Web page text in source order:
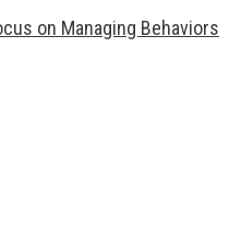
on Managing Behaviors